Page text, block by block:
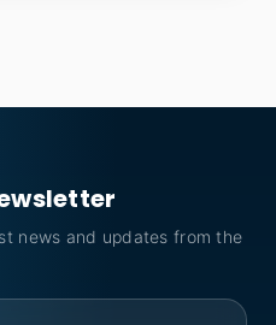
news and updates from the